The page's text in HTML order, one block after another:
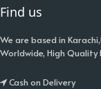
Find us
We are based in
Worldwide, High Quality
Cash on Delivery